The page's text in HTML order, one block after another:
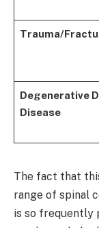
Trauma/
Degenerative
Disease
The fact that
range of spinal
is so frequently